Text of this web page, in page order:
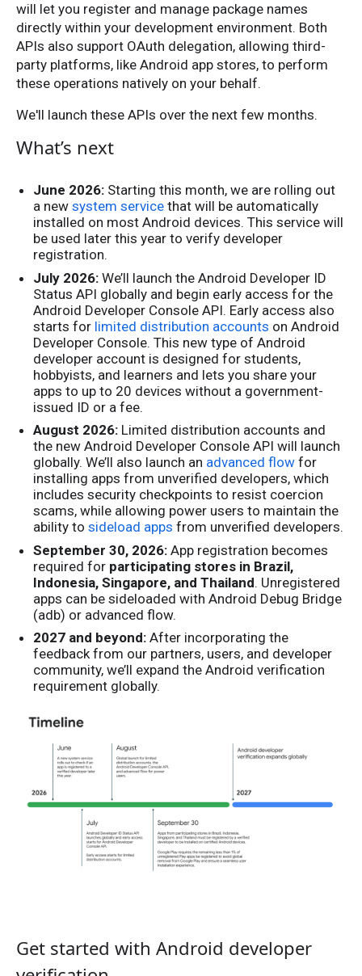
will let you register and manage package names
directly within your development environment. Both
APIs also support OAuth delegation, allowing third-
party platforms, like Android app stores, to perform
these operations natively on your behalf.
We'll launch these APIs over the next few months.
What’s next
June 2026: Starting this month, we are rolling out
a newsystem service that will be automatically
installed on most Android devices. This service will
be used later this year to verify developer
registration.
July 2026: We’ll launch the Android Developer ID
Status API globally and begin early access for the
Android Developer Console API. Early access also
starts for limited distribution accounts on Android
Developer Console. This new type of Android
developer account is designed for students,
hobbyists, and learners and lets you share your
apps to up to 20 devices without a government-
issued ID or a fee.
August 2026: Limited distribution accounts and
the new Android Developer Console API will launch
globally. We’ll also launch an advanced flow for
installing apps from unverified developers, which
includes security checkpoints to resist coercion
scams, while allowing power users to maintain the
ability tosideload apps from unverified developers.
September 30, 2026: App registration becomes
required for participating stores in Brazil,
Indonesia, Singapore, and Thailand. Unregistered
apps can be sideloaded with Android Debug Bridge
(adb) or advanced flow.
2027 and beyond: After incorporating the
feedback from our partners, users, and developer
community, we’ll expand the Android verification
requirement globally.
Get started with Android developer